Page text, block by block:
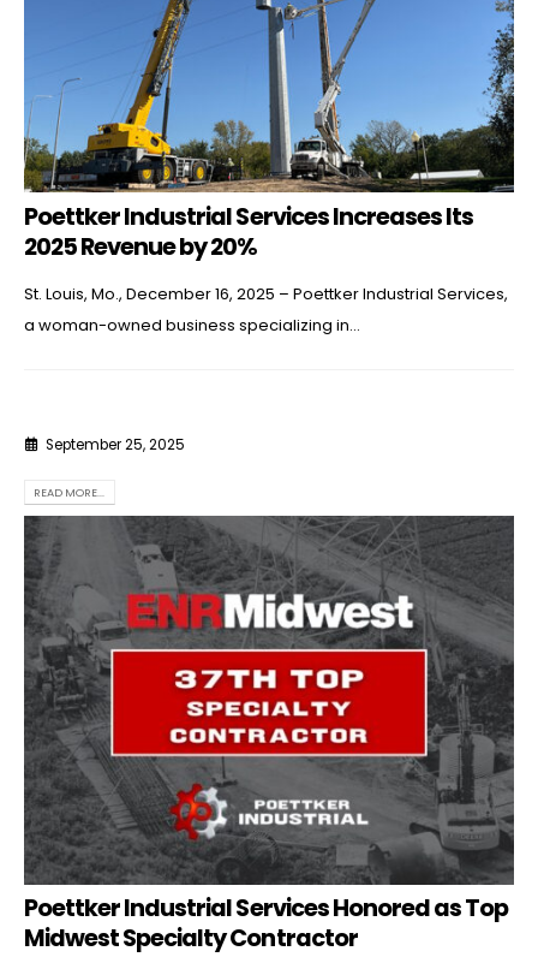
Poettker Industrial Services Increases Its
2025 Revenue by 20%
St. Louis, Mo., December 16, 2025 – Poettker Industrial Services,
a woman-owned business specializing in...
September 25, 2025
READ MORE...
Poettker Industrial Services Honored as Top
Midwest Specialty Contractor